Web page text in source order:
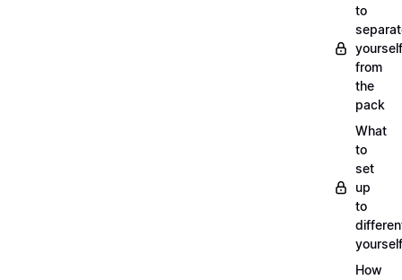
to
yourself
from
the
pack
What
to
set
up
to
yourself
How